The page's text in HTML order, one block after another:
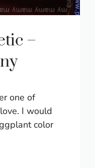
–
one of
I would
color